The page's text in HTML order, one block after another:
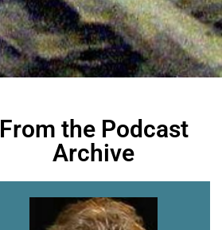
From the Podcast
Archive